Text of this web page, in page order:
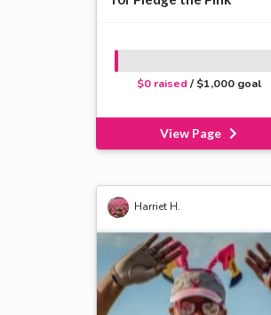
$0 raised / $1,000 goal
View Page
Harriet H.